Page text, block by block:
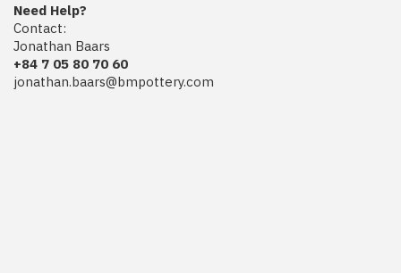
Need Help?
Contact:
Jonathan Baars
+84 7 05 80 70 60
jonathan.baars@bmpottery.com